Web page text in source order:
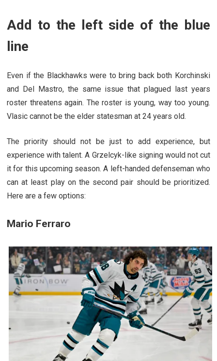
Add to the left side of the blue
line
Even if the Blackhawks were to bring back both Korchinski
and Del Mastro, the same issue that plagued last years
roster threatens again. The roster is young, way too young.
Vlasic cannot be the elder statesman at 24 years old.
The priority should not be just to add experience, but
experience with talent. A Grzelcyk-like signing would not cut
it for this upcoming season. A left-handed defenseman who
can at least play on the second pair should be prioritized.
Here are a few options:
Mario Ferraro